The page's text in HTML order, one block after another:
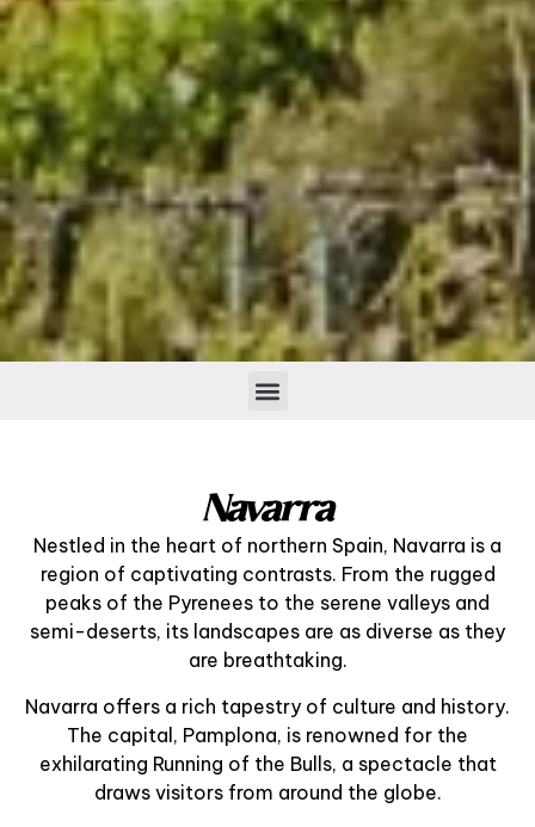
Navarra
Nestled in the heart of northern Spain, Navarra is a
region of captivating contrasts. From the rugged
peaks of the Pyrenees to the serene valleys and
semi-deserts, its landscapes are as diverse as they
are breathtaking.
Navarra offers a rich tapestry of culture and history.
The capital, Pamplona, is renowned for the
exhilarating Running of the Bulls, a spectacle that
draws visitors from around the globe.